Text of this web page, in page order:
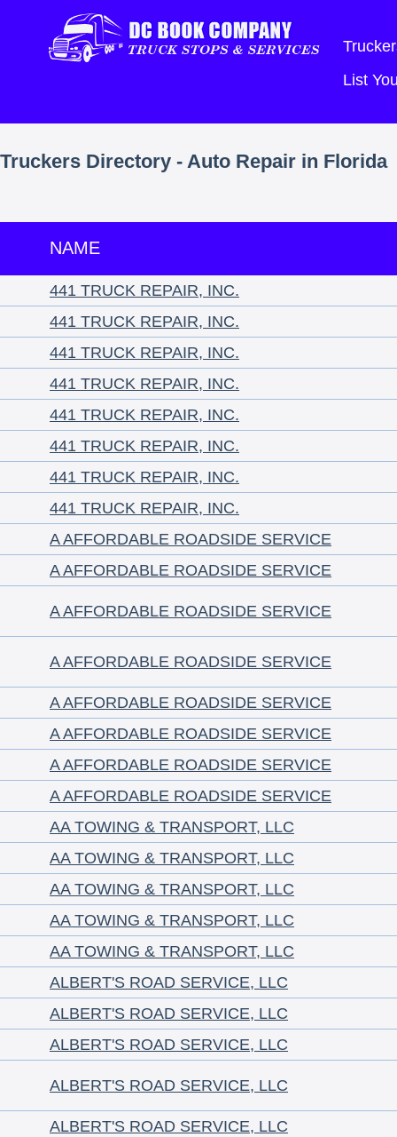
List
Truckers Directory - Auto Repair in Florida
NAME
441 TRUCK REPAIR, INC.
441 TRUCK REPAIR, INC.
441 TRUCK REPAIR, INC.
441 TRUCK REPAIR, INC.
441 TRUCK REPAIR, INC.
441 TRUCK REPAIR, INC.
441 TRUCK REPAIR, INC.
441 TRUCK REPAIR, INC.
A AFFORDABLE ROADSIDE SERVICE
A AFFORDABLE ROADSIDE SERVICE
A AFFORDABLE ROADSIDE SERVICE
A AFFORDABLE ROADSIDE SERVICE
A AFFORDABLE ROADSIDE SERVICE
A AFFORDABLE ROADSIDE SERVICE
A AFFORDABLE ROADSIDE SERVICE
A AFFORDABLE ROADSIDE SERVICE
AA TOWING & TRANSPORT, LLC
AA TOWING & TRANSPORT, LLC
AA TOWING & TRANSPORT, LLC
AA TOWING & TRANSPORT, LLC
AA TOWING & TRANSPORT, LLC
ALBERT'S ROAD SERVICE, LLC
ALBERT'S ROAD SERVICE, LLC
ALBERT'S ROAD SERVICE, LLC
ALBERT'S ROAD SERVICE, LLC
ALBERT'S ROAD SERVICE, LLC